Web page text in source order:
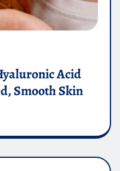
Acid
Smooth Skin